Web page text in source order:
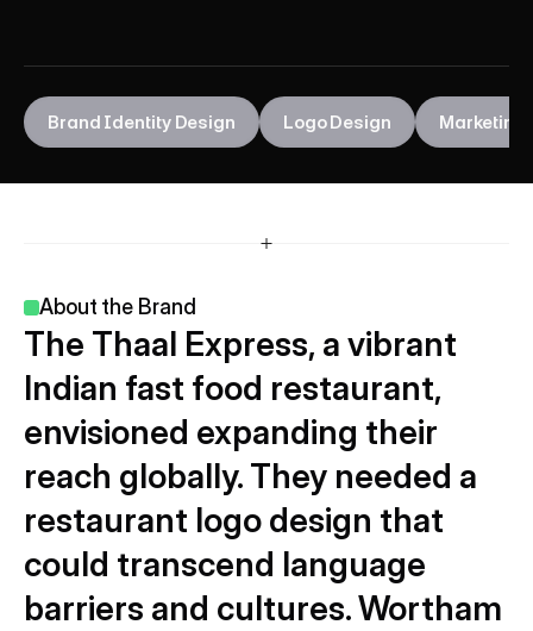
Brand Identity Design Logo Design Marketing
About the Brand
The Thaal Express, a vibrant
Indian fast food restaurant,
envisioned expanding their
reach globally. They needed a
restaurant logo design that
could transcend language
barriers and cultures. Wortham